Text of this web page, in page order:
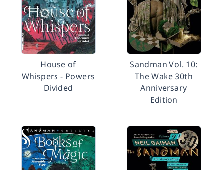
House of
Whispers - Powers
Divided
Sandman Vol. 10:
The Wake 30th
Anniversary
Edition